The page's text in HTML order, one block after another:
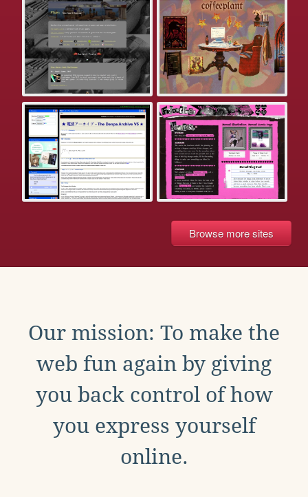
Browse more sites
Our mission: To make the
web fun again by giving
you back control of how
you express yourself
online.